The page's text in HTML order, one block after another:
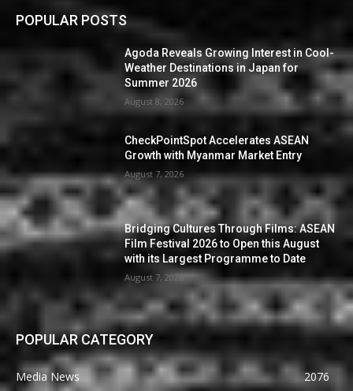
POPULAR POSTS
Agoda Reveals Growing Interest in Cool-
Weather Destinations in Japan for
Summer 2026
August 8, 2026
CheckPointSpot Accelerates ASEAN
Growth with Myanmar Market Entry
August 7, 2026
Bridging Cultures Through Films: ASEAN
Film Festival 2026 to Open this August
with its Largest Programme to Date
August 7, 2026
POPULAR CATEGORY
Media News
2076